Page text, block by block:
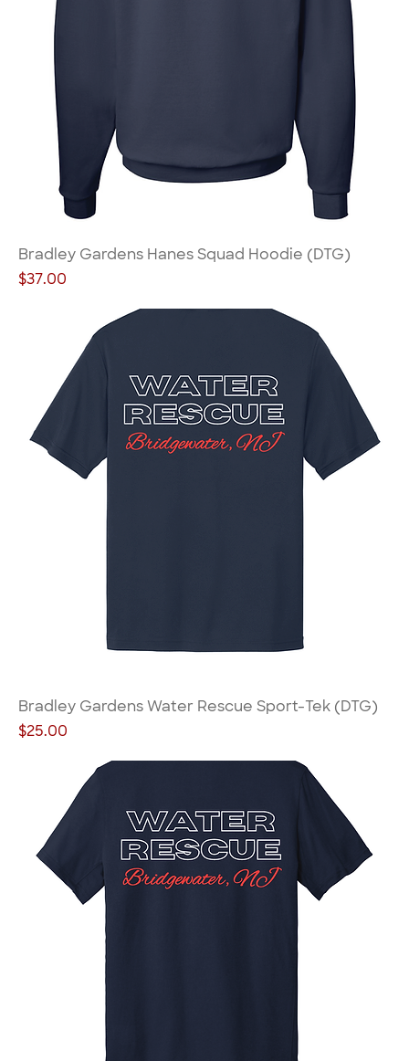
Bradley Gardens Hanes Squad Hoodie (DTG)
Price
$37.00
Bradley Gardens Water Rescue Sport-Tek (DTG)
Price
$25.00